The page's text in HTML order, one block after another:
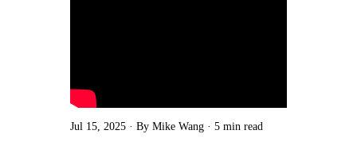
Jul 15, 2025 By Mike Wang 5 min read